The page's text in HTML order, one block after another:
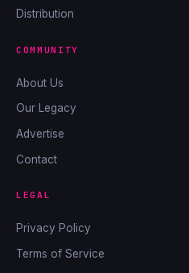
Distribution
COMMUNITY
About Us
Our Legacy
Advertise
Contact
LEGAL
Privacy Policy
Terms of Service